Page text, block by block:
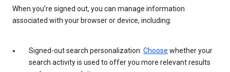
When you’re signed out, you can manage information
associated with your browser or device, including:
Signed-out search personalization: Choose whether your
search activity is used to offer you more relevant results